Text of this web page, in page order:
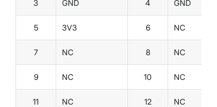
3 GND 4 GND
5 3V3 6 NC
7 NC 8 NC
9 NC 10 NC
11 NC 12 NC